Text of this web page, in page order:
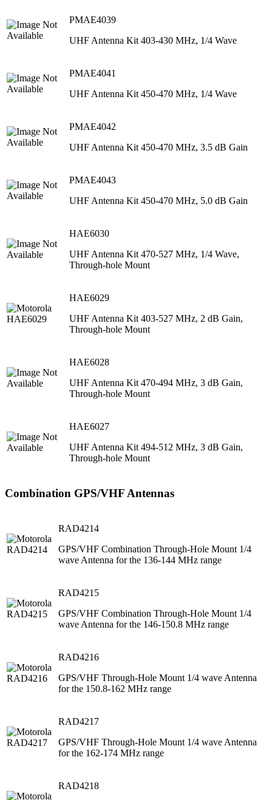
PMAE4039
UHF Antenna Kit 403-430 MHz, 1/4 Wave
PMAE4041
UHF Antenna Kit 450-470 MHz, 1/4 Wave
PMAE4042
UHF Antenna Kit 450-470 MHz, 3.5 dB Gain
PMAE4043
UHF Antenna Kit 450-470 MHz, 5.0 dB Gain
HAE6030
UHF Antenna Kit 470-527 MHz, 1/4 Wave,
Through-hole Mount
HAE6029
UHF Antenna Kit 403-527 MHz, 2 dB Gain,
Through-hole Mount
HAE6028
UHF Antenna Kit 470-494 MHz, 3 dB Gain,
Through-hole Mount
HAE6027
UHF Antenna Kit 494-512 MHz, 3 dB Gain,
Through-hole Mount
Combination GPS/VHF Antennas
RAD4214
GPS/VHF Combination Through-Hole Mount 1/4
wave Antenna for the 136-144 MHz range
RAD4215
GPS/VHF Combination Through-Hole Mount 1/4
wave Antenna for the 146-150.8 MHz range
RAD4216
GPS/VHF Through-Hole Mount 1/4 wave Antenna
for the 150.8-162 MHz range
RAD4217
GPS/VHF Through-Hole Mount 1/4 wave Antenna
for the 162-174 MHz range
RAD4218